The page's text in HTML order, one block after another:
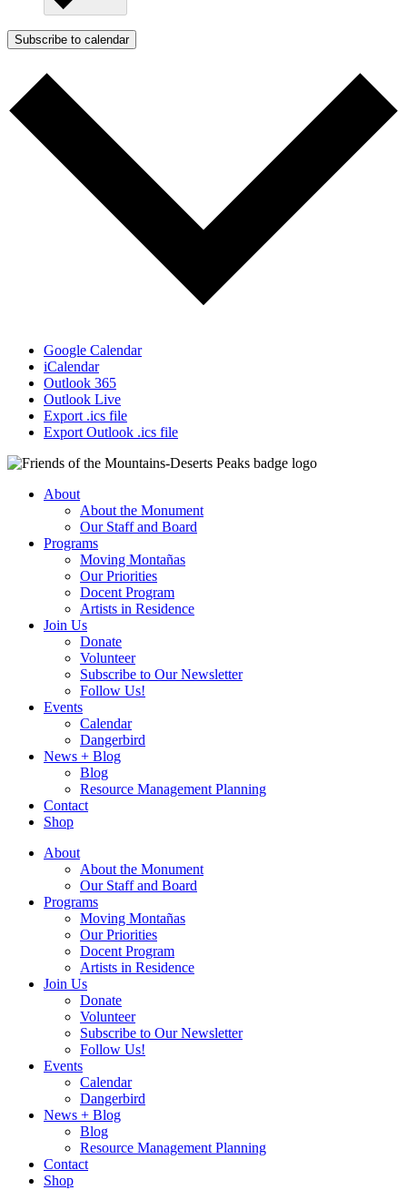
Subscribe to calendar
Google Calendar
iCalendar
Outlook 365
Outlook Live
Export .ics file
Export Outlook .ics file
About
About the Monument
Our Staff and Board
Programs
Moving Montañas
Our Priorities
Docent Program
Artists in Residence
Join Us
Donate
Volunteer
Subscribe to Our Newsletter
Follow Us!
Events
Calendar
Dangerbird
News + Blog
Blog
Resource Management Planning
Contact
Shop
About
About the Monument
Our Staff and Board
Programs
Moving Montañas
Our Priorities
Docent Program
Artists in Residence
Join Us
Donate
Volunteer
Subscribe to Our Newsletter
Follow Us!
Events
Calendar
Dangerbird
News + Blog
Blog
Resource Management Planning
Contact
Shop